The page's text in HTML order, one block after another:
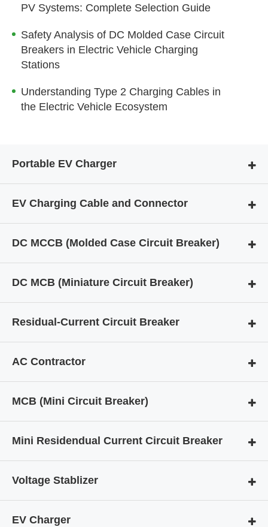
PV Systems: Complete Selection Guide
Safety Analysis of DC Molded Case Circuit
Breakers in Electric Vehicle Charging
Stations
Understanding Type 2 Charging Cables in
the Electric Vehicle Ecosystem
Portable EV Charger
EV Charging Cable and Connector
DC MCCB (Molded Case Circuit Breaker)
DC MCB (Miniature Circuit Breaker)
Residual-Current Circuit Breaker
AC Contractor
MCB (Mini Circuit Breaker)
Mini Residendual Current Circuit Breaker
Voltage Stablizer
EV Charger